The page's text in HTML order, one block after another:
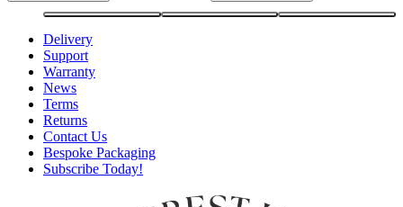
Delivery
Support
Warranty
News
Terms
Returns
Contact Us
Bespoke Packaging
Subscribe Today!